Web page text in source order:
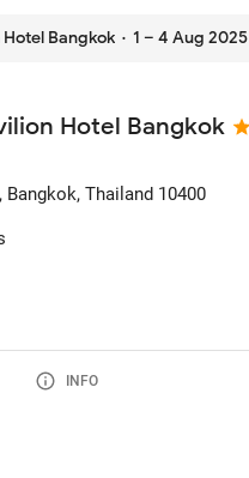
Bangkok· 1 – 4 Aug 2025
Hotel Bangkok
, Bangkok, Thailand 10400
INFO